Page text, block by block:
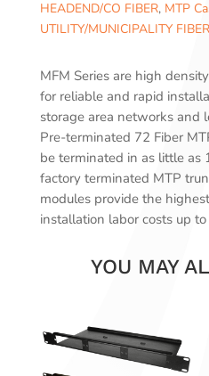
HEADEND/CO FIBER, MTP
UTILITY/MUNICIPALITY FIBER
MFM Series are high
for reliable and rapid
storage area networks and
Pre-terminated 72 Fiber
be terminated in as little as
factory terminated MTP
modules provide the
installation labor costs up
YOU MAY